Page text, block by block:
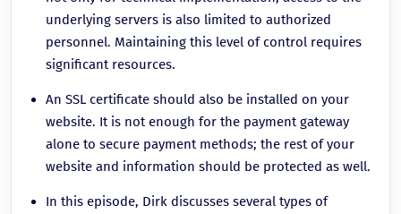
underlying servers is also limited to authorized
personnel. Maintaining this level of control requires
significant resources.
An SSL certificate should also be installed on your
website. It is not enough for the payment gateway
alone to secure payment methods; the rest of your
website and information should be protected as well.
In this episode, Dirk discusses several types of